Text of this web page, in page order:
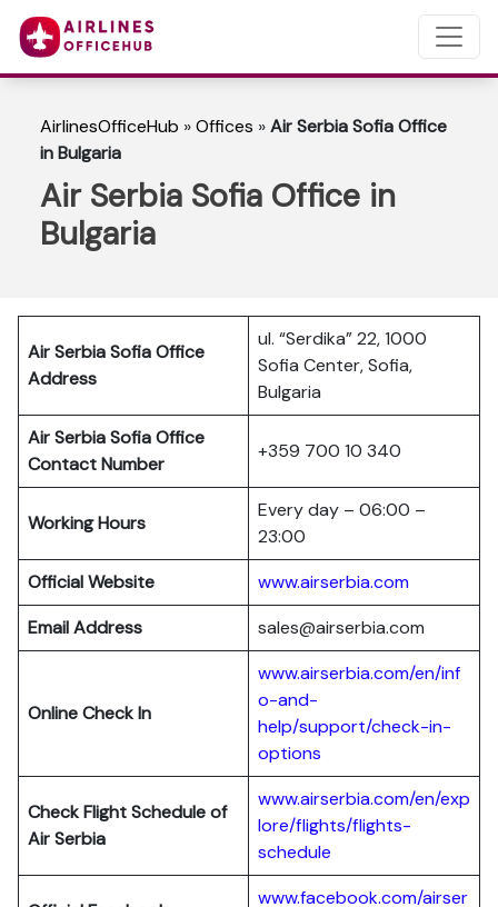
AirlinesOfficeHub »Offices »Air Serbia Sofia Office
in Bulgaria
Air Serbia Sofia Office in
Bulgaria
Air Serbia Sofia Office
Address
ul. “Serdika” 22, 1000
Sofia Center, Sofia,
Bulgaria
Air Serbia Sofia Office
Contact Number
+359 700 10 340
Working Hours
Every day – 06:00 –
23:00
Official Website
www.airserbia.com
Email Address
sales@airserbia.com
Online Check In
www.airserbia.com/en/inf
o-and-
help/support/check-in-
options
Check Flight Schedule of
Air Serbia
www.airserbia.com/en/exp
lore/flights/flights-
schedule
www.facebook.com/airser